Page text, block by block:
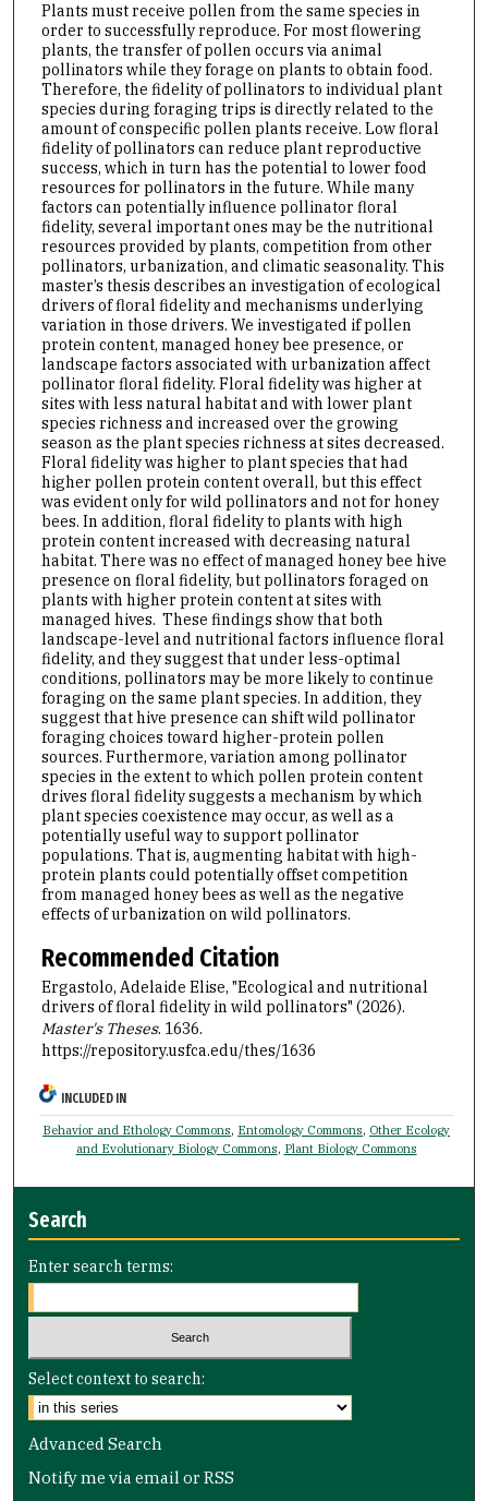
Plants must receive pollen from the same species in
order to successfully reproduce. For most flowering
plants, the transfer of pollen occurs via animal
pollinators while they forage on plants to obtain food.
Therefore, the fidelity of pollinators to individual plant
species during foraging trips is directly related to the
amount of conspecific pollen plants receive. Low floral
fidelity of pollinators can reduce plant reproductive
success, which in turn has the potential to lower food
resources for pollinators in the future. While many
factors can potentially influence pollinator floral
fidelity, several important ones may be the nutritional
resources provided by plants, competition from other
pollinators, urbanization, and climatic seasonality. This
master’s thesis describes an investigation of ecological
drivers of floral fidelity and mechanisms underlying
variation in those drivers. We investigated if pollen
protein content, managed honey bee presence, or
landscape factors associated with urbanization affect
pollinator floral fidelity. Floral fidelity was higher at
sites with less natural habitat and with lower plant
species richness and increased over the growing
season as the plant species richness at sites decreased.
Floral fidelity was higher to plant species that had
higher pollen protein content overall, but this effect
was evident only for wild pollinators and not for honey
bees. In addition, floral fidelity to plants with high
protein content increased with decreasing natural
habitat. There was no effect of managed honey bee hive
presence on floral fidelity, but pollinators foraged on
plants with higher protein content at sites with
managed hives. These findings show that both
landscape-level and nutritional factors influence floral
fidelity, and they suggest that under less-optimal
conditions, pollinators may be more likely to continue
foraging on the same plant species. In addition, they
suggest that hive presence can shift wild pollinator
foraging choices toward higher-protein pollen
sources. Furthermore, variation among pollinator
species in the extent to which pollen protein content
drives floral fidelity suggests a mechanism by which
plant species coexistence may occur, as well as a
potentially useful way to support pollinator
populations. That is, augmenting habitat with high-
protein plants could potentially offset competition
from managed honey bees as well as the negative
effects of urbanization on wild pollinators.
Recommended Citation
Ergastolo, Adelaide Elise, "Ecological and nutritional
drivers of floral fidelity in wild pollinators" (2026).
Master's Theses. 1636.
https://repository.usfca.edu/thes/1636
INCLUDED IN
Behavior and Ethology Commons, Entomology Commons, Other Ecology
and Evolutionary Biology Commons, Plant Biology Commons
Search
Enter search terms:
Select context to search:
Advanced Search
Notify me via email orRSS